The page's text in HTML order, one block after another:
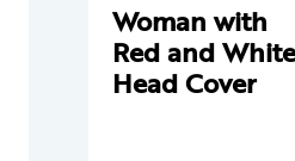
Woman with
Red and White
Head Cover